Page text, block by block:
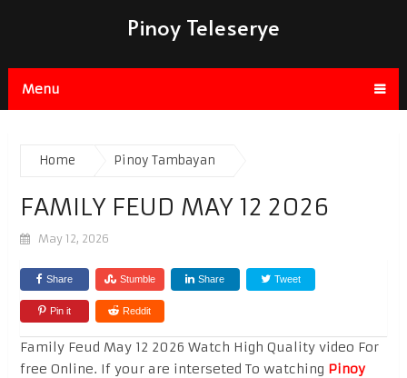
Pinoy Teleserye
Menu
Home Pinoy Tambayan
FAMILY FEUD MAY 12 2026
May 12, 2026
Share Stumble Share Tweet
Pin it Reddit
Family Feud May 12 2026 Watch High Quality video For
free Online. If your are interseted To watching Pinoy